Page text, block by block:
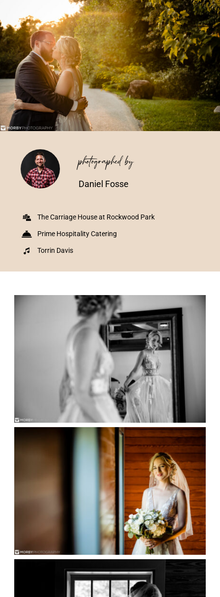
Vendors We Work With
Contact
photographed by
Daniel Fosse
The Carriage House at Rockwood Park
Prime Hospitality Catering
Torrin Davis